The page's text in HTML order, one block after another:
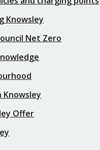
Knowsley
Net Zero
Knowsley
Offer